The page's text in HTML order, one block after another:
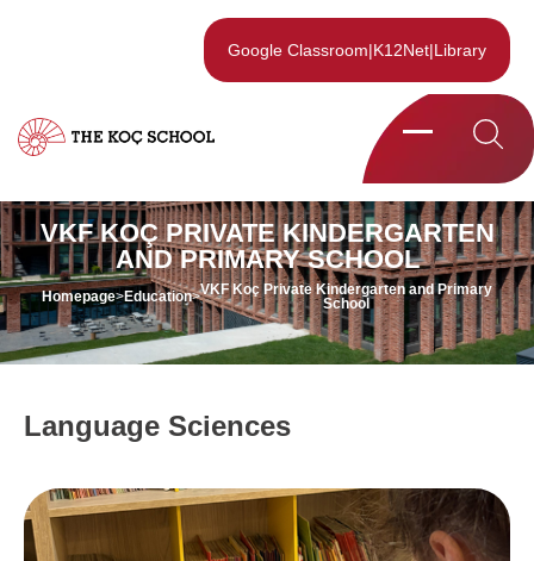
Google Classroom|K12Net|Library
VKF KOÇ PRIVATE KINDERGARTEN
AND PRIMARY SCHOOL
Homepage>Education>VKF Koç Private Kindergarten and Primary
School
Language Sciences